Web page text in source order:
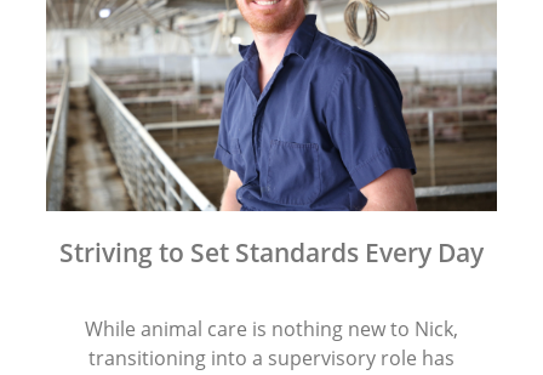
Striving to Set Standards Every Day
While animal care is nothing new to Nick,
transitioning into a supervisory role has